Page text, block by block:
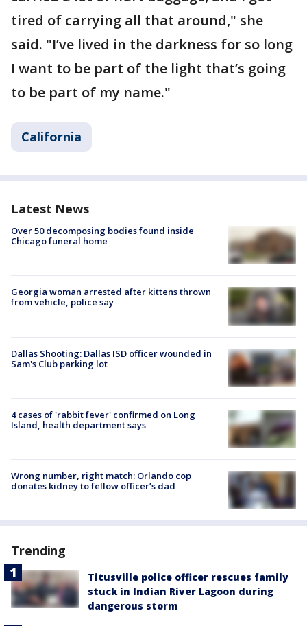
tired of carrying all that around," she
said. "I’ve lived in the darkness for so long
I want to be part of the light that’s going
to be part of my name."
California
Latest News
Over 50 decomposing bodies found inside
Chicago funeral home
Georgia woman arrested after kittens thrown
from vehicle, police say
Dallas Shooting: Dallas ISD officer wounded in
Sam's Club parking lot
4 cases of 'rabbit fever' confirmed on Long
Island, health department says
Wrong number, right match: Orlando cop
donates kidney to fellow officer’s dad
Trending
Titusville police officer rescues family
stuck in Indian River Lagoon during
dangerous storm